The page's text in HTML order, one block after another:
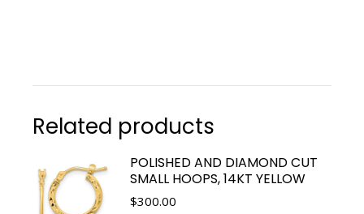
Related products
POLISHED AND DIAMOND CUT
SMALL HOOPS, 14KT YELLOW
$300.00